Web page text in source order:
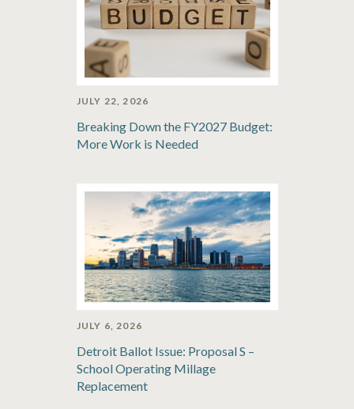
JULY 22, 2026
Breaking Down the FY2027 Budget:
More Work is Needed
JULY 6, 2026
Detroit Ballot Issue: Proposal S –
School Operating Millage
Replacement